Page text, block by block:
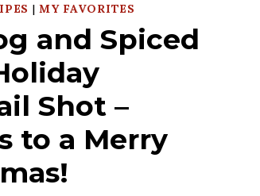
|MY FAVORITES
and Spiced
Shot –
to a Merry